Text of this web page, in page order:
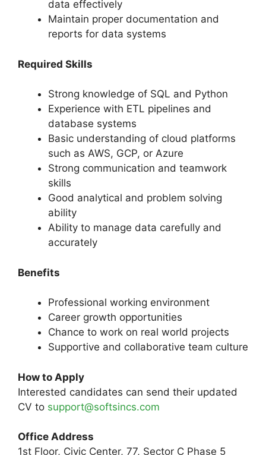
data effectively
Maintain proper documentation and
reports for data systems
Required Skills
Strong knowledge of SQL and Python
Experience with ETL pipelines and
database systems
Basic understanding of cloud platforms
such as AWS, GCP, or Azure
Strong communication and teamwork
skills
Good analytical and problem solving
ability
Ability to manage data carefully and
accurately
Benefits
Professional working environment
Career growth opportunities
Chance to work on real world projects
Supportive and collaborative team culture
How to Apply
Interested candidates can send their updated
CV to support@softsincs.com
Office Address
1st Floor, Civic Center, 77, Sector C Phase 5